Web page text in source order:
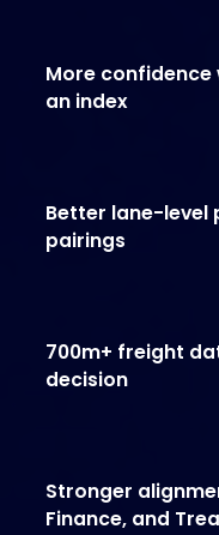
More
an index
Better lane-level
pairings
700m+ freight
decision
Stronger
Finance, and